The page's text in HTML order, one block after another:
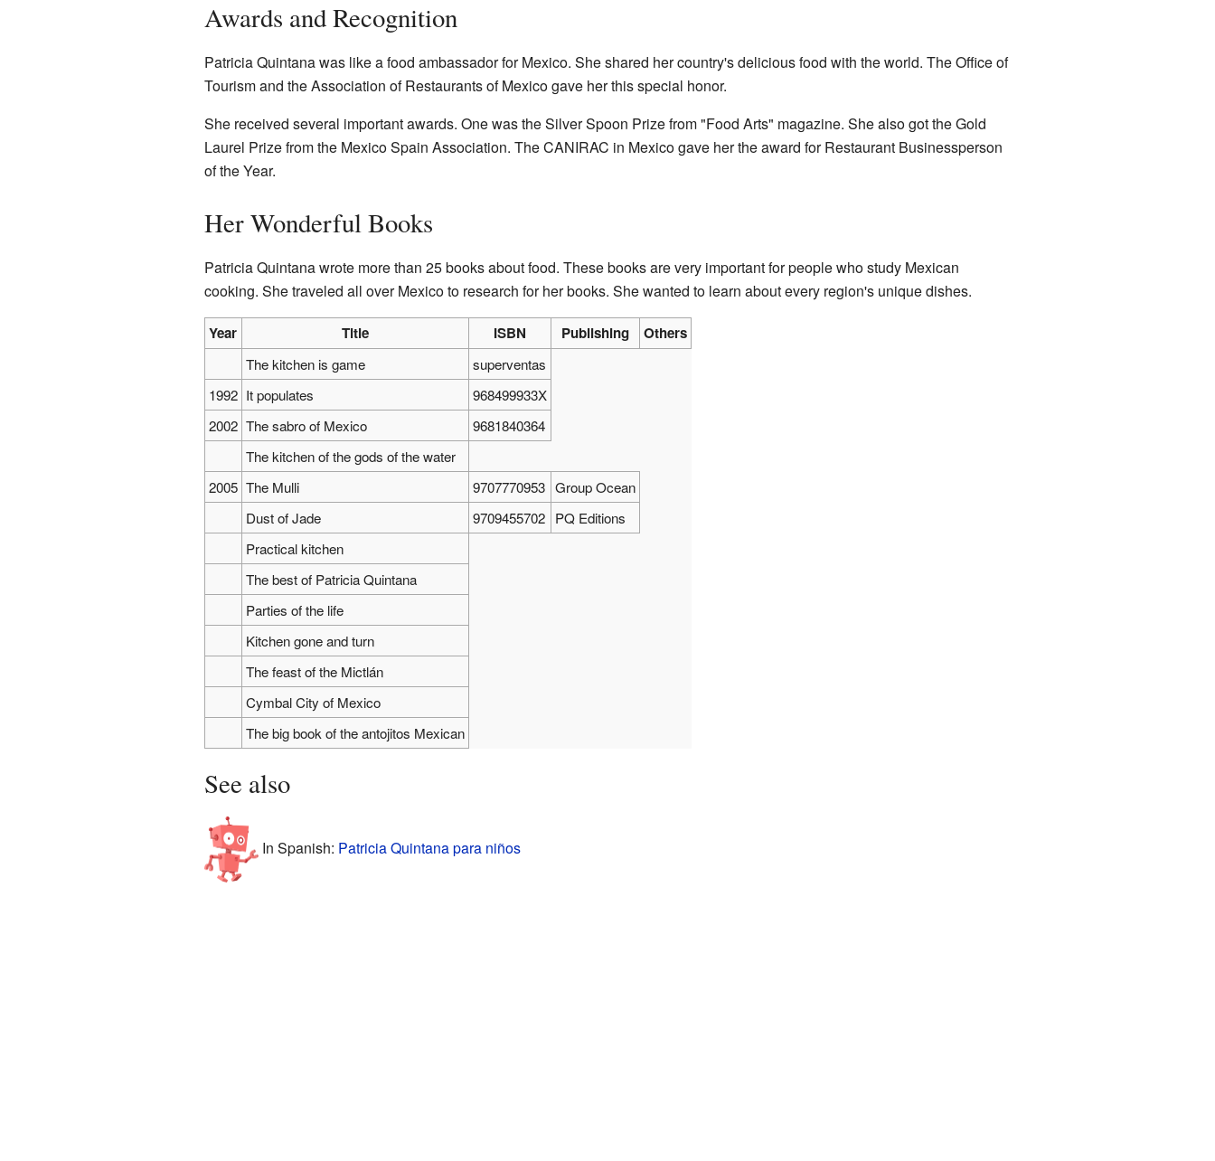
Awards and Recognition
Patricia Quintana was like a food ambassador for Mexico. She shared her country's delicious food with the world. The Office of
Tourism and the Association of Restaurants of Mexico gave her this special honor.
She received several important awards. One was the Silver Spoon Prize from "Food Arts" magazine. She also got the Gold
Laurel Prize from the Mexico Spain Association. The CANIRAC in Mexico gave her the award for Restaurant Businessperson
of the Year.
Her Wonderful Books
Patricia Quintana wrote more than 25 books about food. These books are very important for people who study Mexican
cooking. She traveled all over Mexico to research for her books. She wanted to learn about every region's unique dishes.
Year Title ISBN Publishing Others
The kitchen is game
superventas
1992 It populates
968499933X
2002 The sabro of Mexico
9681840364
The kitchen of the gods of the water
2005 The Mulli 9707770953 Group Ocean
Dust of Jade
9709455702 PQ Editions
Practical kitchen
The best of Patricia Quintana
Parties of the life
Kitchen gone and turn
The feast of the Mictlán
Cymbal City of Mexico
The big book of the antojitos Mexican
See also
In Spanish: Patricia Quintana para niños